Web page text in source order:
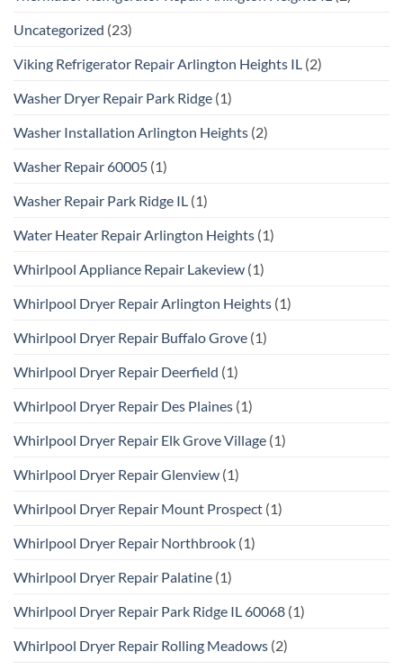
Uncategorized (23)
Viking Refrigerator Repair Arlington Heights IL (2)
Washer Dryer Repair Park Ridge (1)
Washer Installation Arlington Heights (2)
Washer Repair 60005 (1)
Washer Repair Park Ridge IL (1)
Water Heater Repair Arlington Heights (1)
Whirlpool Appliance Repair Lakeview (1)
Whirlpool Dryer Repair Arlington Heights (1)
Whirlpool Dryer Repair Buffalo Grove (1)
Whirlpool Dryer Repair Deerfield (1)
Whirlpool Dryer Repair Des Plaines (1)
Whirlpool Dryer Repair Elk Grove Village (1)
Whirlpool Dryer Repair Glenview (1)
Whirlpool Dryer Repair Mount Prospect (1)
Whirlpool Dryer Repair Northbrook (1)
Whirlpool Dryer Repair Palatine (1)
Whirlpool Dryer Repair Park Ridge IL 60068 (1)
Whirlpool Dryer Repair Rolling Meadows (2)